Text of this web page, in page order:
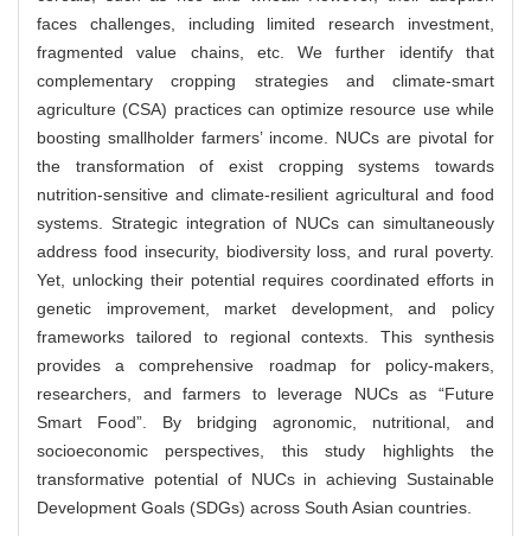
faces challenges, including limited research investment,
fragmented value chains, etc. We further identify that
complementary cropping strategies and climate-smart
agriculture (CSA) practices can optimize resource use while
boosting smallholder farmers’ income. NUCs are pivotal for
the transformation of exist cropping systems towards
nutrition-sensitive and climate-resilient agricultural and food
systems. Strategic integration of NUCs can simultaneously
address food insecurity, biodiversity loss, and rural poverty.
Yet, unlocking their potential requires coordinated efforts in
genetic improvement, market development, and policy
frameworks tailored to regional contexts. This synthesis
provides a comprehensive roadmap for policy-makers,
researchers, and farmers to leverage NUCs as “Future
Smart Food”. By bridging agronomic, nutritional, and
socioeconomic perspectives, this study highlights the
transformative potential of NUCs in achieving Sustainable
Development Goals (SDGs) across South Asian countries.